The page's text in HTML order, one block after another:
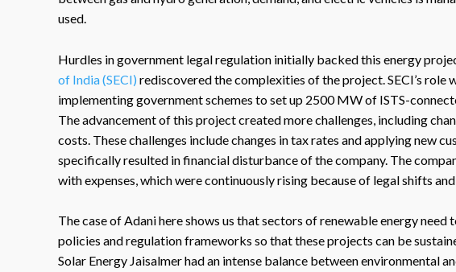
used.
Hurdles in government legal regulation initially backed this energy
of India (SECI) rediscovered the complexities of the project. SECI’s
implementing government schemes to set up 2500 MW of ISTS-
The advancement of this project created more challenges, including
costs. These challenges include changes in tax rates and applying new
specifically resulted in financial disturbance of the company. The
with expenses, which were continuously rising because of legal shifts
The case of Adani here shows us that sectors of renewable energy
policies and regulation frameworks so that these projects can be
Solar Energy Jaisalmer had an intense balance between environmental